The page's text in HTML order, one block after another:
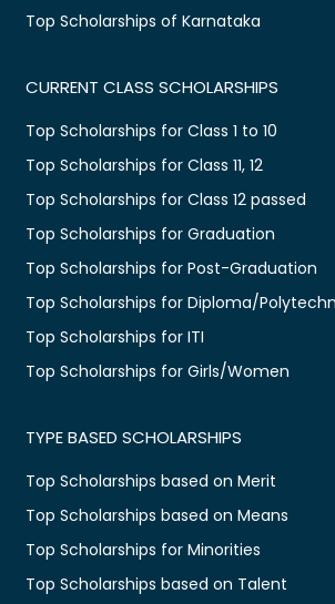
Top Scholarships of Karnataka
CURRENT CLASS SCHOLARSHIPS
Top Scholarships for Class 1 to 10
Top Scholarships for Class 11, 12
Top Scholarships for Class 12 passed
Top Scholarships for Graduation
Top Scholarships for Post-Graduation
Top Scholarships for Diploma/
Top Scholarships for ITI
Top Scholarships for Girls/Women
TYPE BASED SCHOLARSHIPS
Top Scholarships based on Merit
Top Scholarships based on Means
Top Scholarships for Minorities
Top Scholarships based on Talent